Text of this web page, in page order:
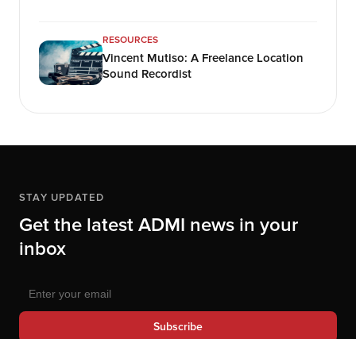
RESOURCES
Vincent Mutiso: A Freelance Location
Sound Recordist
STAY UPDATED
Get the latest ADMI news in your
inbox
Subscribe